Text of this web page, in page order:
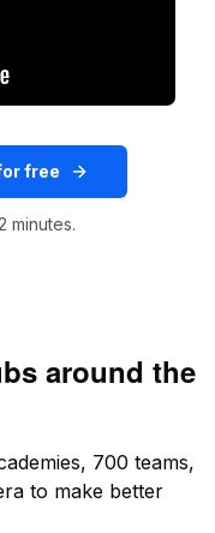
free
minutes.
around the
700 teams,
to make better